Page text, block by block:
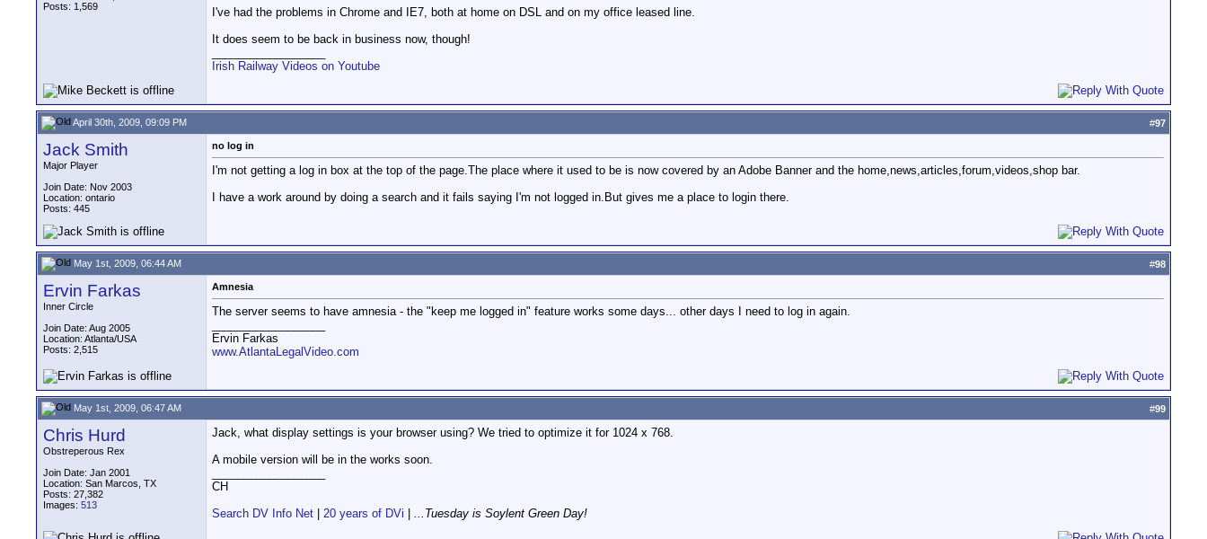
Posts: 1,569
I've had the problems in Chrome and IE7, both at home on DSL and on my office leased line.
It does seem to be back in business now, though!
Irish Railway Videos on Youtube
April 30th, 2009, 09:09 PM #97
Jack Smith
Major Player
Join Date: Nov 2003
Location: ontario
Posts: 445
no log in
I'm not getting a log in box at the top of the page.The place where it used to be is now covered by an Adobe Banner and the home,news,articles,forum,videos,shop bar.
I have a work around by doing a search and it fails saying I'm not logged in.But gives me a place to login there.
May 1st, 2009, 06:44 AM #98
Ervin Farkas
Inner Circle
Join Date: Aug 2005
Location: Atlanta/USA
Posts: 2,515
Amnesia
The server seems to have amnesia - the "keep me logged in" feature works some days... other days I need to log in again.
Ervin Farkas
www.AtlantaLegalVideo.com
May 1st, 2009, 06:47 AM #99
Chris Hurd
Obstreperous Rex
Join Date: Jan 2001
Location: San Marcos, TX
Posts: 27,382
Images: 513
Jack, what display settings is your browser using? We tried to optimize it for 1024 x 768.
A mobile version will be in the works soon.
CH
Search DV Info Net
20 years of DVi ...Tuesday is Soylent Green Day!